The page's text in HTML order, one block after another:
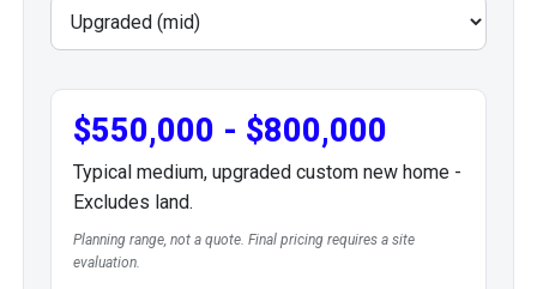
$550,000 - $800,000
Typical medium, upgraded custom new home -
Excludes land.
Planning range, not a quote. Final pricing requires a site
evaluation.